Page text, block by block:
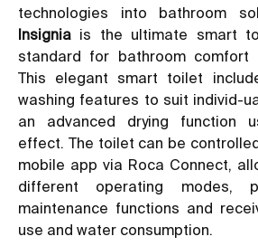
technologies into bathroom
Insignia is the ultimate smart
standard for bathroom comfort
This elegant smart toilet
washing features to suit individ-
an advanced drying function
effect. The toilet can be
mobile app via Roca Connect,
different operating modes,
maintenance functions and
use and water consumption.